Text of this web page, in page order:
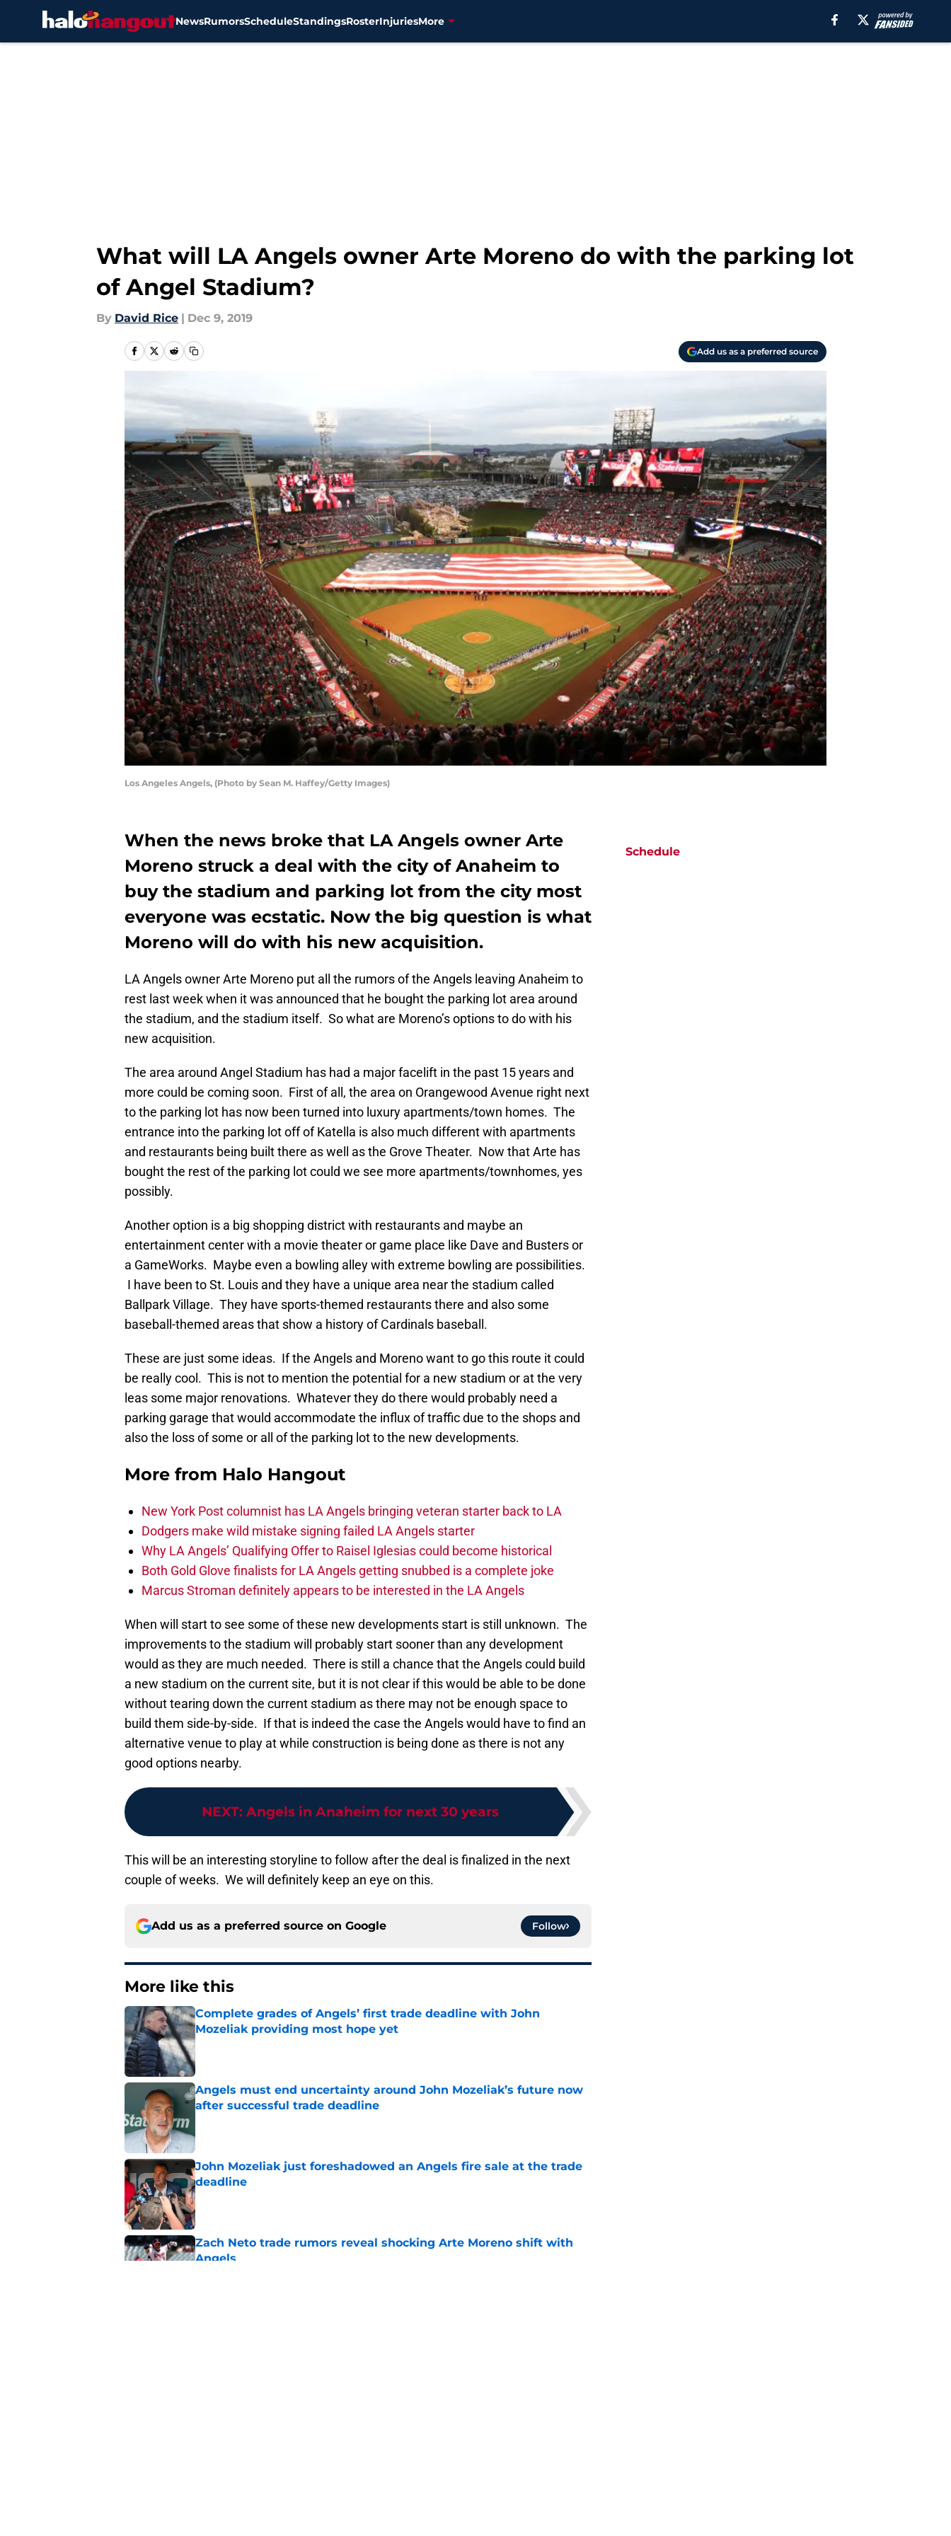
NewsRumorsScheduleStandingsRosterInjuriesMore
What will LA Angels owner Arte Moreno do with the parking lot
of Angel Stadium?
By David Rice | Dec 9, 2019
Add us as a preferred source
Los Angeles Angels, (Photo by Sean M. Haffey/Getty Images)
When the news broke that LA Angels owner Arte
Moreno struck a deal with the city of Anaheim to
buy the stadium and parking lot from the city most
everyone was ecstatic. Now the big question is what
Moreno will do with his new acquisition.
LA Angels owner Arte Moreno put all the rumors of the Angels leaving Anaheim to
rest last week when it was announced that he bought the parking lot area around
the stadium, and the stadium itself. So what are Moreno’s options to do with his
new acquisition.
The area around Angel Stadium has had a major facelift in the past 15 years and
more could be coming soon. First of all, the area on Orangewood Avenue right next
to the parking lot has now been turned into luxury apartments/town homes. The
entrance into the parking lot off of Katella is also much different with apartments
and restaurants being built there as well as the Grove Theater. Now that Arte has
bought the rest of the parking lot could we see more apartments/townhomes, yes
possibly.
Another option is a big shopping district with restaurants and maybe an
entertainment center with a movie theater or game place like Dave and Busters or
a GameWorks. Maybe even a bowling alley with extreme bowling are possibilities.
I have been to St. Louis and they have a unique area near the stadium called
Ballpark Village. They have sports-themed restaurants there and also some
baseball-themed areas that show a history of Cardinals baseball.
These are just some ideas. If the Angels and Moreno want to go this route it could
be really cool. This is not to mention the potential for a new stadium or at the very
leas some major renovations. Whatever they do there would probably need a
parking garage that would accommodate the influx of traffic due to the shops and
also the loss of some or all of the parking lot to the new developments.
More from Halo Hangout
New York Post columnist has LA Angels bringing veteran starter back to LA
Dodgers make wild mistake signing failed LA Angels starter
Why LA Angels’ Qualifying Offer to Raisel Iglesias could become historical
Both Gold Glove finalists for LA Angels getting snubbed is a complete joke
Marcus Stroman definitely appears to be interested in the LA Angels
When will start to see some of these new developments start is still unknown. The
improvements to the stadium will probably start sooner than any development
would as they are much needed. There is still a chance that the Angels could build
a new stadium on the current site, but it is not clear if this would be able to be done
without tearing down the current stadium as there may not be enough space to
build them side-by-side. If that is indeed the case the Angels would have to find an
alternative venue to play at while construction is being done as there is not any
good options nearby.
NEXT: Angels in Anaheim for next 30 years
This will be an interesting storyline to follow after the deal is finalized in the next
couple of weeks. We will definitely keep an eye on this.
Add us as a preferred source on Google Follow
More like this
Complete grades of Angels’ first trade deadline with John
Mozeliak providing most hope yet
Published by on Invalid Date
Angels must end uncertainty around John Mozeliak’s future now
after successful trade deadline
John Mozeliak just foreshadowed an Angels fire sale at the trade
deadline
Published by on Invalid Date
Zach Neto trade rumors reveal shocking Arte Moreno shift with
Angels
Schedule